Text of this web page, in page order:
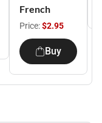
French
Price:$2.95
Buy